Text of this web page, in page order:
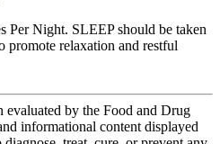
Per Night. SLEEP should be taken
promote relaxation and restful
evaluated by the Food and Drug
informational content displayed